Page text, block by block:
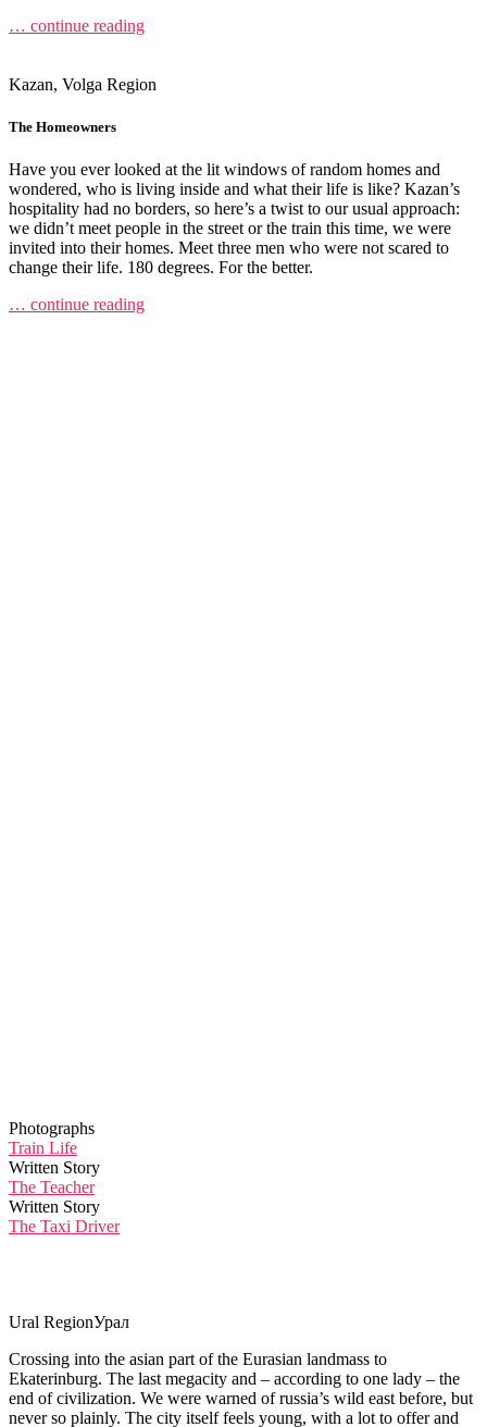
… continue reading
Kazan, Volga Region
The Homeowners
Have you ever looked at the lit windows of random homes and
wondered, who is living inside and what their life is like? Kazan’s
hospitality had no borders, so here’s a twist to our usual approach:
we didn’t meet people in the street or the train this time, we were
invited into their homes. Meet three men who were not scared to
change their life. 180 degrees. For the better.
… continue reading
Photographs
Train Life
Written Story
The Teacher
Written Story
The Taxi Driver
Ural RegionУрал
Crossing into the asian part of the Eurasian landmass to
Ekaterinburg. The last megacity and – according to one lady – the
end of civilization. We were warned of russia’s wild east before, but
never so plainly. The city itself feels young, with a lot to offer and